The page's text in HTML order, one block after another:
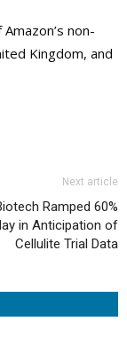
non-
Kingdom, and
Next article
Ramped 60%
in Anticipation of
Cellulite Trial Data